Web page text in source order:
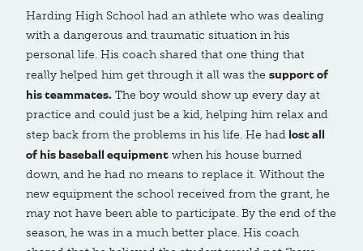
Harding High School had an athlete who was dealing
with a dangerous and traumatic situation in his
personal life. His coach shared that one thing that
really helped him get through it all was the support of
his teammates. The boy would show up every day at
practice and could just be a kid, helping him relax and
step back from the problems in his life. He hadlost all
of his baseball equipment when his house burned
down, and he had no means to replace it. Without the
new equipment the school received from the grant, he
may not have been able to participate. By the end of the
season, he was in a much better place. His coach